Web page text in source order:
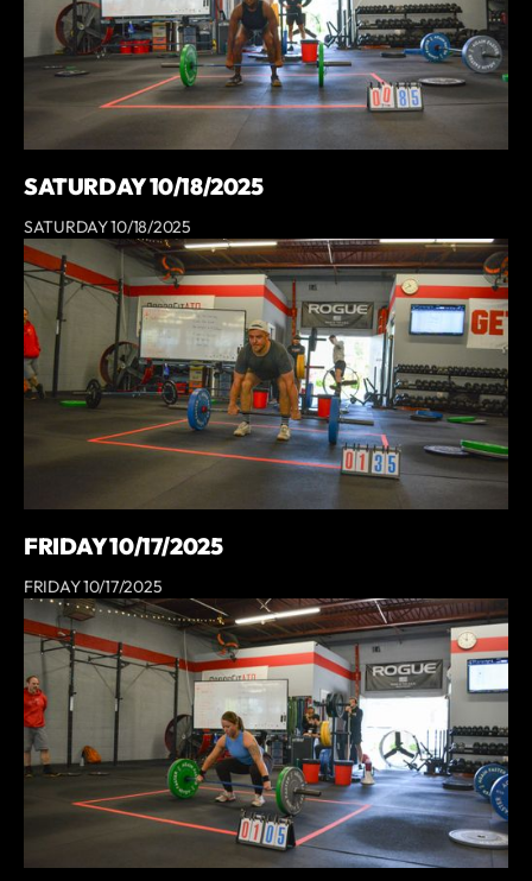
SATURDAY 10/18/2025
SATURDAY 10/18/2025
FRIDAY 10/17/2025
FRIDAY 10/17/2025